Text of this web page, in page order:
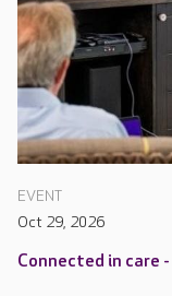
EVENT
Oct 29, 2026
Connected in care